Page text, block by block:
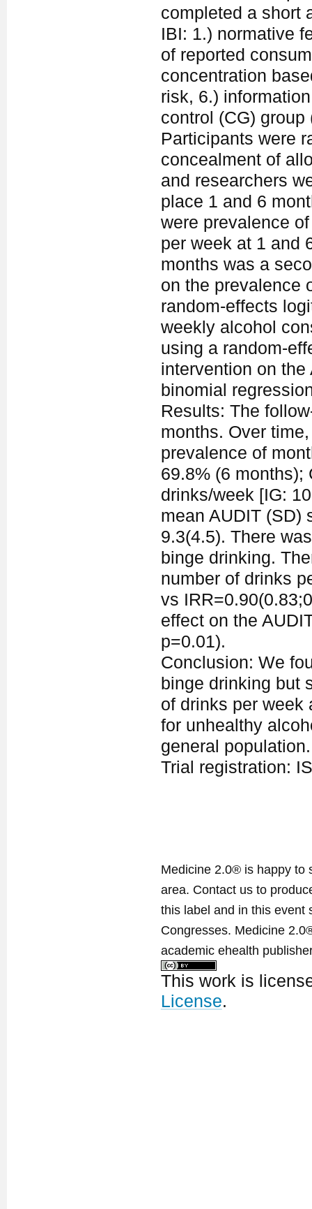
completed a short
IBI: 1.) normative
of reported
concentration
risk, 6.)
control (CG)
Participants were
concealment of
and researchers
place 1 and 6
were prevalence
per week at 1 and
months was a
on the prevalence
random-effects
weekly alcohol
using a random-
intervention on
binomial
Results: The
months. Over
prevalence of
69.8% (6 months);
drinks/week [IG:
mean AUDIT (SD)
9.3(4.5). There
binge drinking.
number of drinks
vs
effect on the
p=0.01).
Conclusion: We
binge drinking but
of drinks per week
for unhealthy
general population.
Trial registration:
Medicine 2.0® is happy to
area. Contact us to
this label and in this event
Congresses. Medicine
academic ehealth
This work is
License.